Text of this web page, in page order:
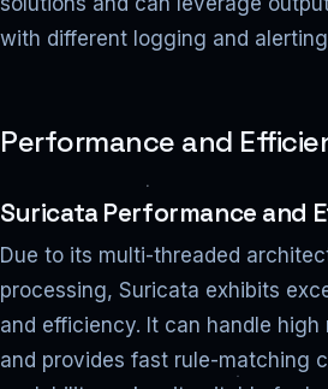
with different logging and
Performance and
Suricata Performance and
Due to its multi-threaded
processing, Suricata exhibits
and efficiency. It can handle
and provides fast rule-matching